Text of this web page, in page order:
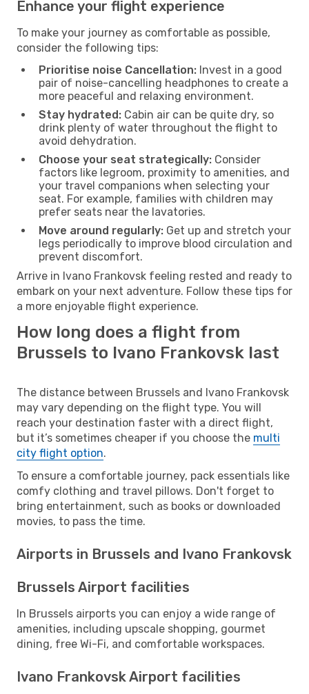
Enhance your flight experience
To make your journey as comfortable as possible,
consider the following tips:
Prioritise noise Cancellation: Invest in a good
pair of noise-cancelling headphones to create a
more peaceful and relaxing environment.
Stay hydrated: Cabin air can be quite dry, so
drink plenty of water throughout the flight to
avoid dehydration.
Choose your seat strategically: Consider
factors like legroom, proximity to amenities, and
your travel companions when selecting your
seat. For example, families with children may
prefer seats near the lavatories.
Move around regularly: Get up and stretch your
legs periodically to improve blood circulation and
prevent discomfort.
Arrive in Ivano Frankovsk feeling rested and ready to
embark on your next adventure. Follow these tips for
a more enjoyable flight experience.
How long does a flight from
Brussels to Ivano Frankovsk last
The distance between Brussels and Ivano Frankovsk
may vary depending on the flight type. You will
reach your destination faster with a direct flight,
but it’s sometimes cheaper if you choose the multi
city flight option.
To ensure a comfortable journey, pack essentials like
comfy clothing and travel pillows. Don't forget to
bring entertainment, such as books or downloaded
movies, to pass the time.
Airports in Brussels and Ivano Frankovsk
Brussels Airport facilities
In Brussels airports you can enjoy a wide range of
amenities, including upscale shopping, gourmet
dining, free Wi-Fi, and comfortable workspaces.
Ivano Frankovsk Airport facilities